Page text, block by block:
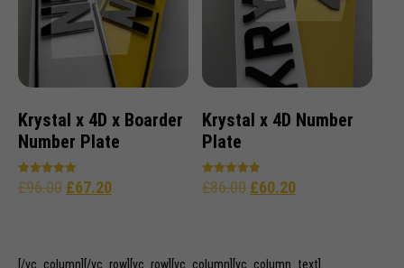
Krystal x 4D x Boarder
Number Plate
Rated
5.00
£96.00 £67.20
Krystal x 4D Number
Plate
Rated
5.00
£86.00 £60.20
[/vc_column][/vc_row][vc_row][vc_column][vc_column_text]